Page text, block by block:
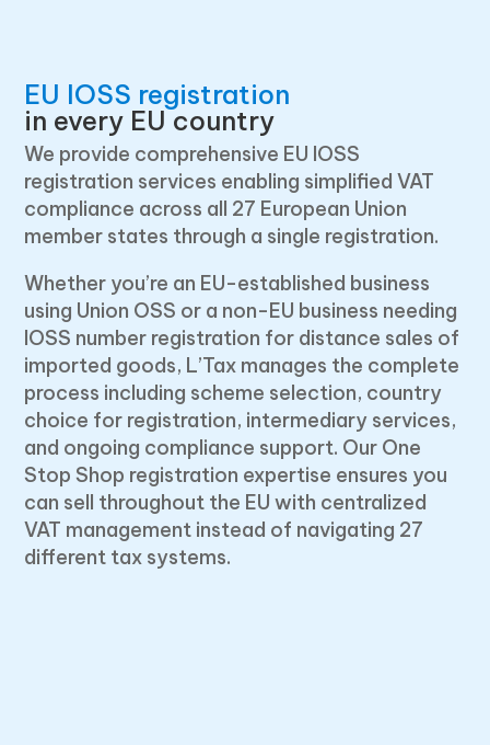
EU IOSS registration
in every EU country
We provide comprehensive EU IOSS
registration services enabling simplified VAT
compliance across all 27 European Union
member states through a single registration.
Whether you’re an EU-established business
using Union OSS or a non-EU business needing
IOSS number registration for distance sales of
imported goods, L’Tax manages the complete
process including scheme selection, country
choice for registration, intermediary services,
and ongoing compliance support. Our One
Stop Shop registration expertise ensures you
can sell throughout the EU with centralized
VAT management instead of navigating 27
different tax systems.